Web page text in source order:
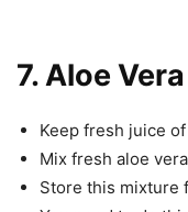
7. Aloe
Keep fresh juice
Mix fresh aloe
Store this mixture